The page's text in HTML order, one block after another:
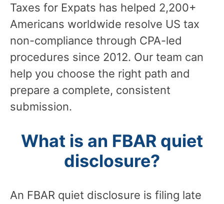
Taxes for Expats has helped 2,200+
Americans worldwide resolve US tax
non-compliance through CPA-led
procedures since 2012. Our team can
help you choose the right path and
prepare a complete, consistent
submission.
What is an FBAR quiet
disclosure?
An FBAR quiet disclosure is filing late